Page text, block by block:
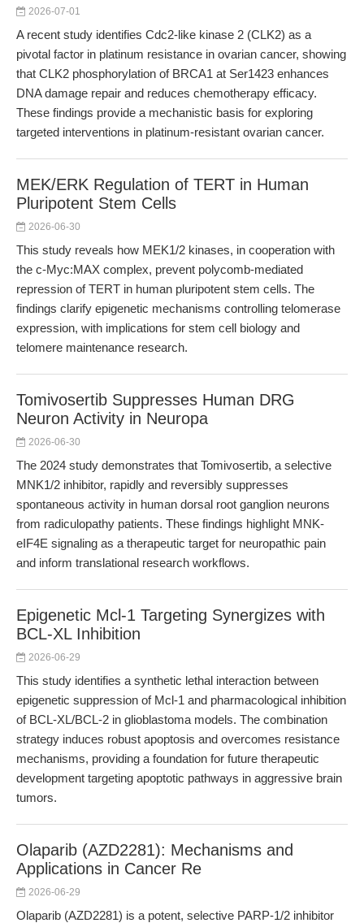
2026-07-01
A recent study identifies Cdc2-like kinase 2 (CLK2) as a
pivotal factor in platinum resistance in ovarian cancer, showing
that CLK2 phosphorylation of BRCA1 at Ser1423 enhances
DNA damage repair and reduces chemotherapy efficacy.
These findings provide a mechanistic basis for exploring
targeted interventions in platinum-resistant ovarian cancer.
MEK/ERK Regulation of TERT in Human
Pluripotent Stem Cells
2026-06-30
This study reveals how MEK1/2 kinases, in cooperation with
the c-Myc:MAX complex, prevent polycomb-mediated
repression of TERT in human pluripotent stem cells. The
findings clarify epigenetic mechanisms controlling telomerase
expression, with implications for stem cell biology and
telomere maintenance research.
Tomivosertib Suppresses Human DRG
Neuron Activity in Neuropa
2026-06-30
The 2024 study demonstrates that Tomivosertib, a selective
MNK1/2 inhibitor, rapidly and reversibly suppresses
spontaneous activity in human dorsal root ganglion neurons
from radiculopathy patients. These findings highlight MNK-
eIF4E signaling as a therapeutic target for neuropathic pain
and inform translational research workflows.
Epigenetic Mcl-1 Targeting Synergizes with
BCL-XL Inhibition
2026-06-29
This study identifies a synthetic lethal interaction between
epigenetic suppression of Mcl-1 and pharmacological inhibition
of BCL-XL/BCL-2 in glioblastoma models. The combination
strategy induces robust apoptosis and overcomes resistance
mechanisms, providing a foundation for future therapeutic
development targeting apoptotic pathways in aggressive brain
tumors.
Olaparib (AZD2281): Mechanisms and
Applications in Cancer Re
2026-06-29
Olaparib (AZD2281) is a potent, selective PARP-1/2 inhibitor